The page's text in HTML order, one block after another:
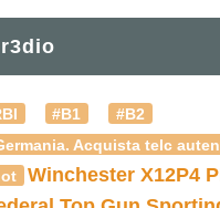
#B1
#B2
Acquista telc
Winchester X12P4